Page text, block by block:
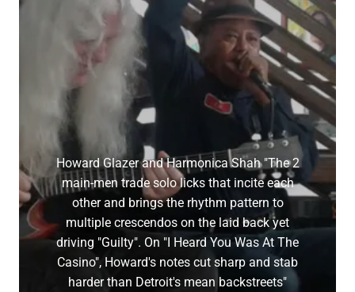
Howard Glazer and Harmonica Shah "The 2
main-men trade solo licks that incite each
other and brings the rhythm pattern to
multiple crescendos on the laid back yet
driving "Guilty". On "I Heard You Was At The
Casino", Howard's notes cut sharp and stab
harder than Detroit's mean backstreets"